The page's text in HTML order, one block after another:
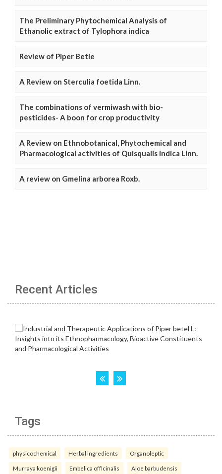
The Preliminary Phytochemical Analysis of
Ethanolic extract of Tylophora indica
Review of Piper Betle
A Review on Sterculia foetida Linn.
The combinations of vermiwash with bio-
pesticides- A boon for crop productivity
A Review on Ethnobotanical, Phytochemical and
Pharmacological activities of Quisqualis indica Linn.
A review on Gmelina arborea Roxb.
Recent Articles
Tags
physicochemical Herbal ingredients Organoleptic
Murraya koenigii Embelica officinalis Aloe barbudensis